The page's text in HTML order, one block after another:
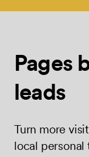
Pages
leads
Turn more
local